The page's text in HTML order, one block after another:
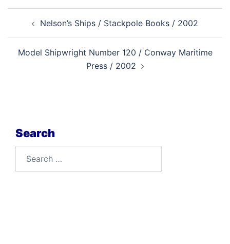
navigation
Nelson’s Ships / Stackpole Books / 2002
Model Shipwright Number 120 / Conway Maritime
Press / 2002
Search